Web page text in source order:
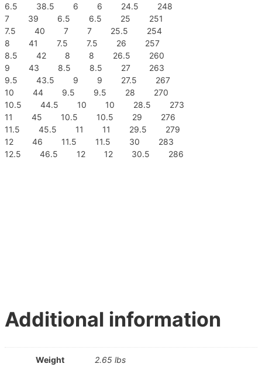
6.5 38.5 6 6 24.5 248
7 39 6.5 6.5 25 251
7.5 40 7 7 25.5 254
8 41 7.5 7.5 26 257
8.5 42 8 8 26.5 260
9 43 8.5 8.5 27 263
9.5 43.5 9 9 27.5 267
10 44 9.5 9.5 28 270
10.5 44.5 10 10 28.5 273
11 45 10.5 10.5 29 276
11.5 45.5 11 11 29.5 279
12 46 11.5 11.5 30 283
12.5 46.5 12 12 30.5 286
Additional information
Weight 2.65 lbs